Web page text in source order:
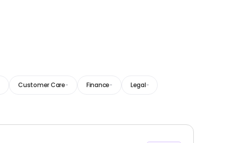
Customer Care- Finance- Legal-